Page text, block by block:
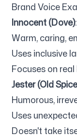
Brand Voice
Innocent (Dove):
Warm, caring,
Uses inclusive
Focuses on
Jester (Old
Humorous,
Uses
Doesn't take